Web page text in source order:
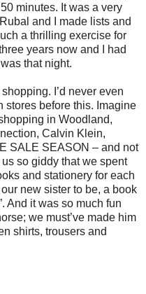
minutes. It was a very
and I made lists and
a thrilling exercise for
years now and I had
that night.
I’d never even
stores before this. Imagine
in Woodland,
Calvin Klein,
SALE SEASON – and not
so giddy that we spent
and stationery for each
new sister to be, a book
And it was so much fun
we must’ve made him
shirts, trousers and